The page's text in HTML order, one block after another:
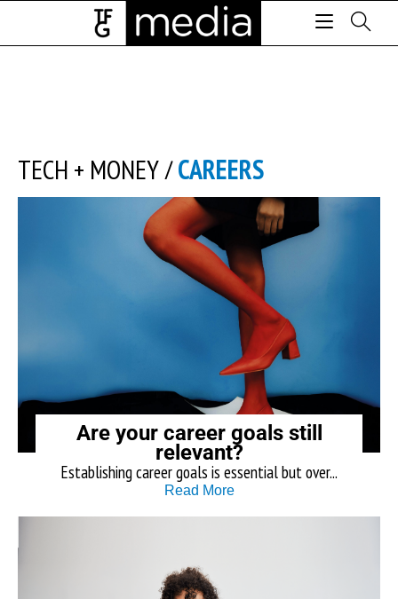
TECH + MONEY/CAREERS
Are your career goals still
relevant?
Establishing career goals is essential but over...
Read More